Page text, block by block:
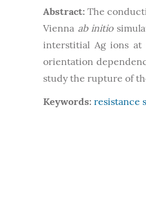
Abstract:The
Vienna ab initio
interstitial Ag ions at
orientation
study the rupture of
Keywords: resistance